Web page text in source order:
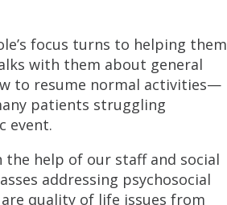
focus turns to helping them
with them about general
to resume normal activities—
patients struggling
event.
the help of our staff and social
addressing psychosocial
are quality of life issues from